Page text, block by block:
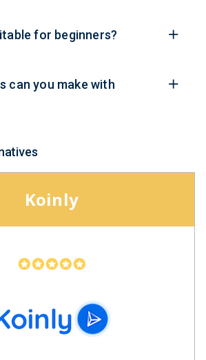
for beginners?
can you make with
Koinly